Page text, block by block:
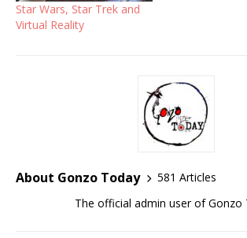
Star Wars, Star Trek and
Virtual Reality
About Gonzo Today
581 Articles
The official admin user of Gonzo